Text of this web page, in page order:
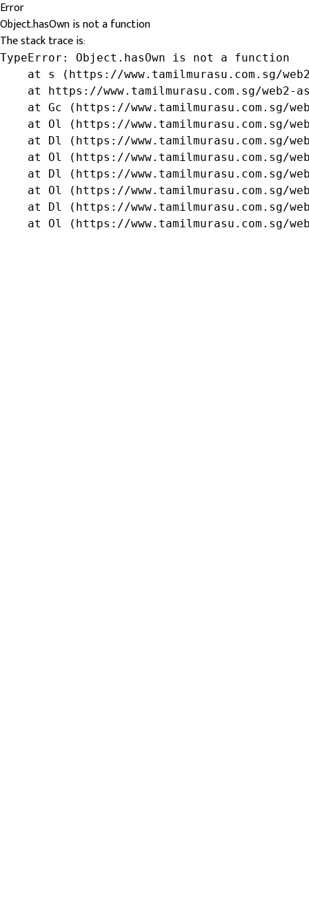
Error
Object.hasOwn is not a function
The stack trace is:
TypeError: Object.hasOwn is not a function
at s (https://www.tamilmurasu.com.sg/
at https://www.tamilmurasu.com.sg/web2-
at Gc (https://www.tamilmurasu.com.sg/
at Ol (https://www.tamilmurasu.com.sg/
at Dl (https://www.tamilmurasu.com.sg/
at Ol (https://www.tamilmurasu.com.sg/
at Dl (https://www.tamilmurasu.com.sg/
at Ol (https://www.tamilmurasu.com.sg/
at Dl (https://www.tamilmurasu.com.sg/
at Ol (https://www.tamilmurasu.com.sg/